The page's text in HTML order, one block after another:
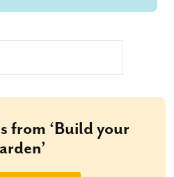
from ‘Build your